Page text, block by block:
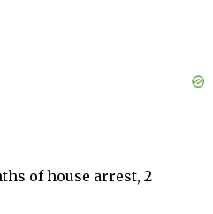
of house arrest, 2